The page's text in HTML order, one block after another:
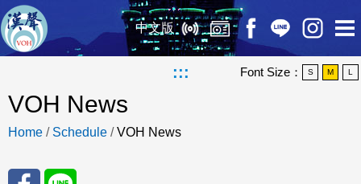
中文版
::: Font Size： S M L
VOH News
Home / Schedule /VOH News